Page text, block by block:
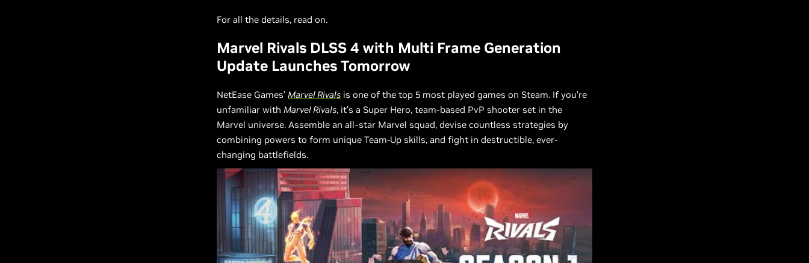
For all the details, read on.
Marvel Rivals DLSS 4 with Multi Frame Generation
Update Launches Tomorrow
NetEase Games’ Marvel Rivals is one of the top 5 most played games on Steam. If you’re
unfamiliar with Marvel Rivals, it’s a Super Hero, team-based PvP shooter set in the
Marvel universe. Assemble an all-star Marvel squad, devise countless strategies by
combining powers to form unique Team-Up skills, and fight in destructible, ever-
changing battlefields.